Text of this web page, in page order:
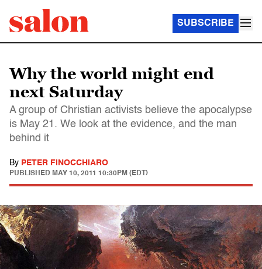
SUBSCRIBE
Why the world might end
next Saturday
A group of Christian activists believe the apocalypse
is May 21. We look at the evidence, and the man
behind it
By PETER FINOCCHIARO
PUBLISHED MAY 10, 2011 10:30PM (EDT)